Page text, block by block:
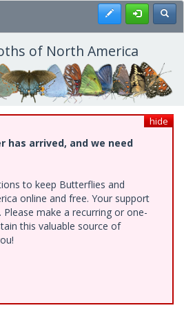
Register
of North America
hide
has arrived, and we need
to keep Butterflies and
online and free. Your support
make a recurring or one-
this valuable source of